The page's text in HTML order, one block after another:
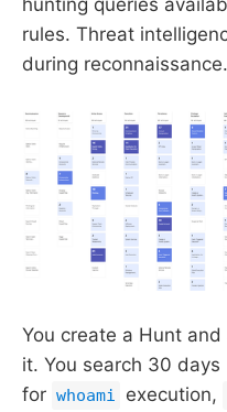
rules. Threat
during reconnaissance.
You create a Hunt
it. You search 30 days
for whoami execution,